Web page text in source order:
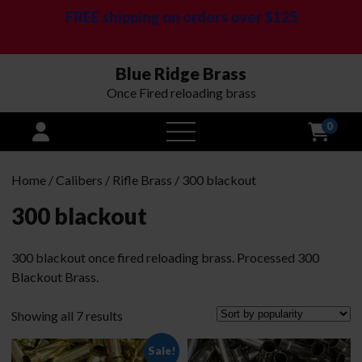
FREE shipping on orders over $125
Blue Ridge Brass
Once Fired reloading brass
open
menu
0
Home / Calibers / Rifle Brass / 300 blackout
300 blackout
300 blackout once fired reloading brass. Processed 300
Blackout Brass.
Showing all 7 results
popularity
Sale!